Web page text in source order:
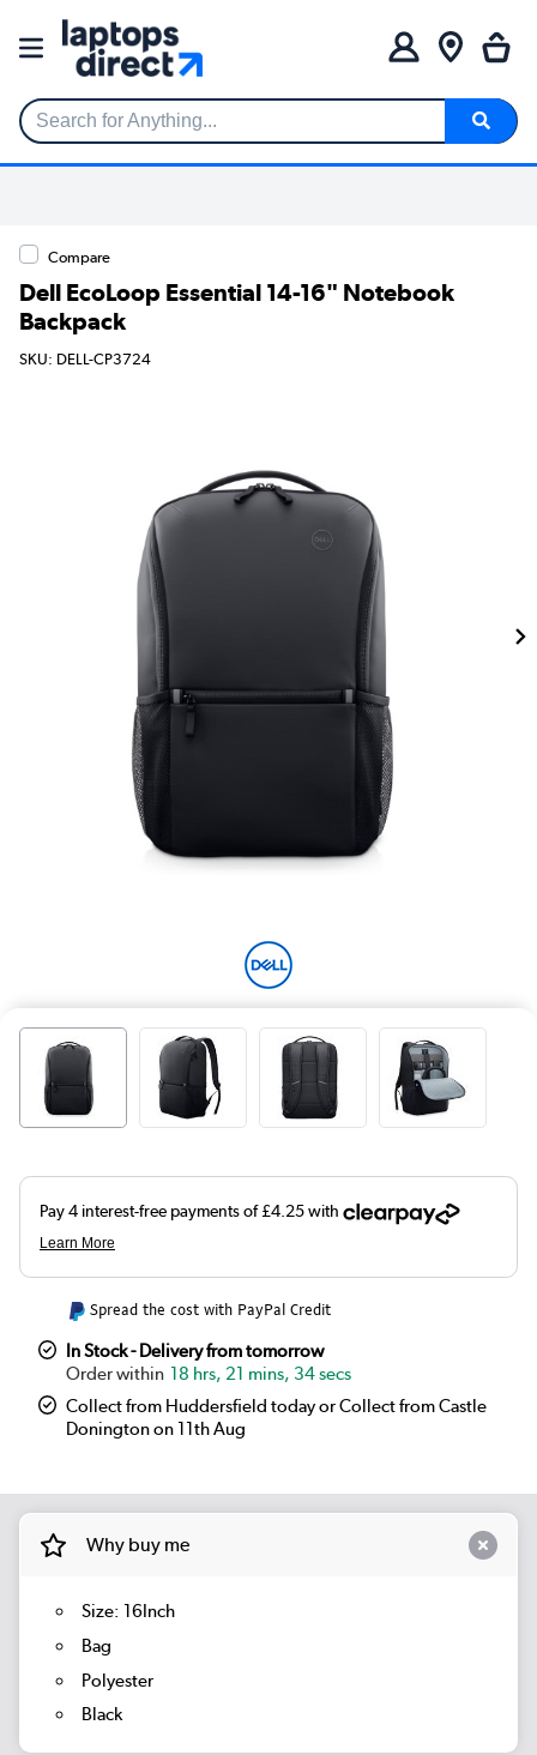
Search for Anything...
Compare
Dell EcoLoop Essential 14-16" Notebook
Backpack
SKU: DELL-CP3724
Spread the cost with PayPal Credit
In Stock - Delivery from tomorrow
18 hrs, 21 mins, 34 secs
Collect from Huddersfield today or Collect from Castle
Donington on 11th Aug
Why buy me
Size: 16Inch
Bag
Polyester
Black